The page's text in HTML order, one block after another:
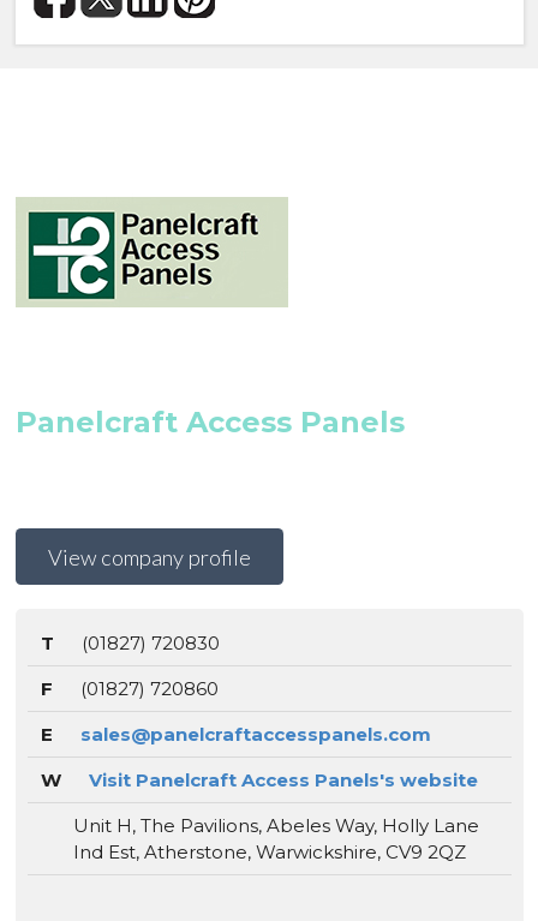
Panelcraft Access Panels
View company profile
T
(01827) 720830
F
(01827) 720860
E
sales@panelcraftaccesspanels.com
W
Visit Panelcraft Access Panels's website
Unit H, The Pavilions, Abeles Way, Holly Lane
Ind Est, Atherstone, Warwickshire, CV9 2QZ